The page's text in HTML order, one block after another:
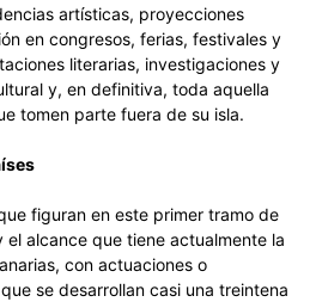
artísticas, proyecciones
en congresos, ferias, festivales y
literarias, investigaciones y
y, en definitiva, toda aquella
tomen parte fuera de su isla.
figuran en este primer tramo de
el alcance que tiene actualmente la
con actuaciones o
se desarrollan casi una treintena